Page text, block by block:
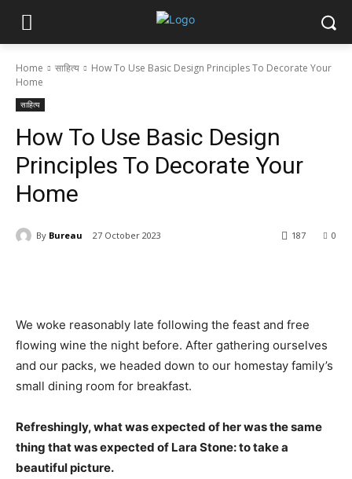
Home साहित्य
How To Use Basic Design Principles To Decorate Your
Home
साहित्य
How To Use Basic Design
Principles To Decorate Your
Home
By Bureau 27 October 2023 0
187
We woke reasonably late following the feast and free
flowing wine the night before. After gathering ourselves
and our packs, we headed down to our homestay family’s
small dining room for breakfast.
Refreshingly, what was expected of her was the same
thing that was expected of Lara Stone: to take a
beautiful picture.